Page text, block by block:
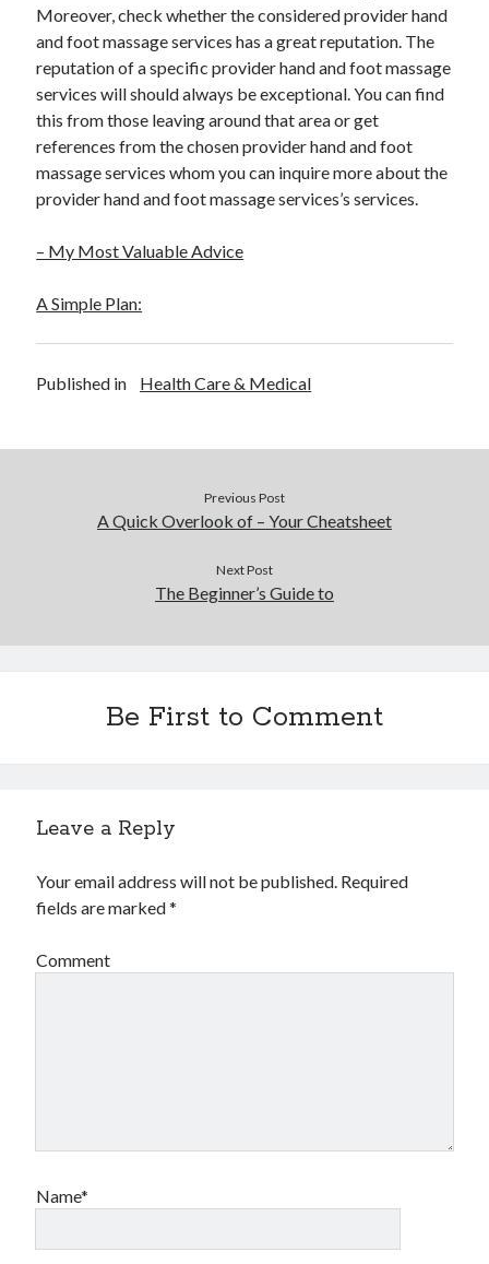
January 2015
Categories
Auto & Motor
Business Products & Services
Employment
Foods & Culinary
Health & Fitness
Home Products & Services
Legal
Pets & Animals
Uncategorized
Moreover, check whether the considered provider hand
and foot massage services has a great reputation. The
reputation of a specific provider hand and foot massage
services will should always be exceptional. You can find
this from those leaving around that area or get
references from the chosen provider hand and foot
massage services whom you can inquire more about the
provider hand and foot massage services’s services.
– My Most Valuable Advice
A Simple Plan:
Published in Health Care & Medical
Previous Post
A Quick Overlook of – Your Cheatsheet
Next Post
The Beginner’s Guide to
Be First to Comment
Leave a Reply
Your email address will not be published. Required
fields are marked*
Comment
Name*